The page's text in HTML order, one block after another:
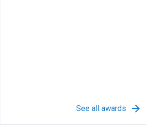
See all awards